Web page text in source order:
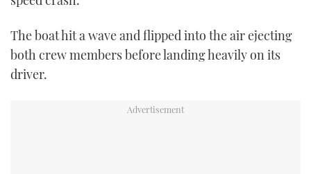
INSTAGRAM
The boat hit a wave and flipped into the air ejecting
both crew members before landing heavily on its
driver.